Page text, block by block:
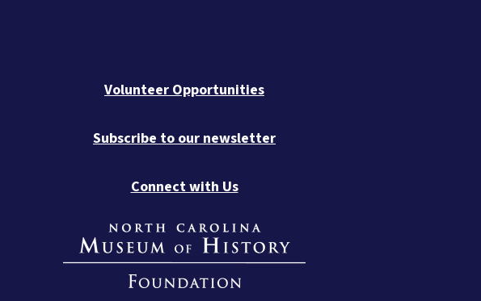
Volunteer Opportunities
Subscribe to our newsletter
Connect with Us